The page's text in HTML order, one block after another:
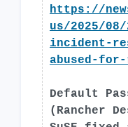
https://
us/2025/
incident-
abused-for-
Default
(Rancher